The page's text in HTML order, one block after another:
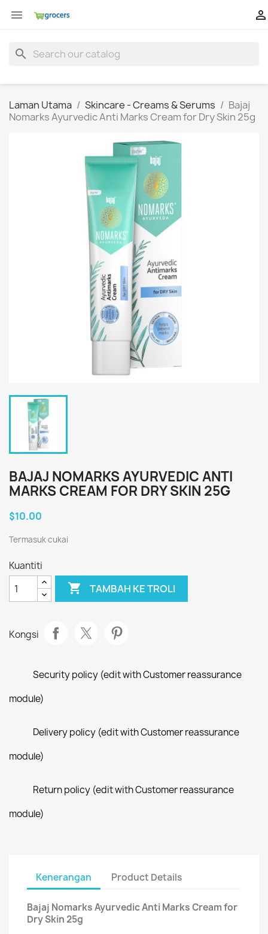
 
search
Laman Utama Skincare - Creams & Serums
Bajaj
Nomarks Ayurvedic Anti Marks Cream for Dry Skin 25g
BAJAJ NOMARKS AYURVEDIC ANTI
MARKS CREAM FOR DRY SKIN 25G
$10.00
Termasuk cukai
Kuantiti
 TAMBAH KE TROLI
Kongsi
Security policy (edit with Customer reassurance
module)
Delivery policy (edit with Customer reassurance
module)
Return policy (edit with Customer reassurance
module)
Kenerangan Product Details
Bajaj Nomarks Ayurvedic Anti Marks Cream for
Dry Skin 25g